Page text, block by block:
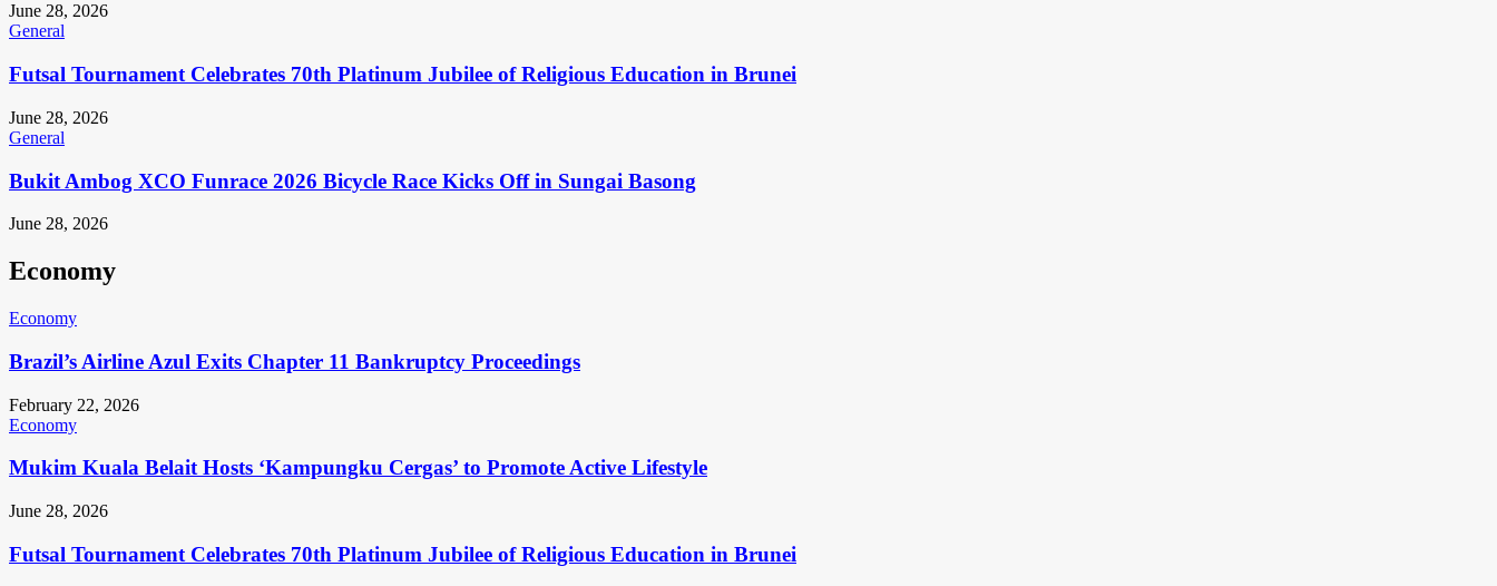
June 28, 2026
General
Futsal Tournament Celebrates 70th Platinum Jubilee of Religious Education in Brunei
June 28, 2026
General
Bukit Ambog XCO Funrace 2026 Bicycle Race Kicks Off in Sungai Basong
June 28, 2026
Economy
Economy
Brazil’s Airline Azul Exits Chapter 11 Bankruptcy Proceedings
February 22, 2026
Economy
Mukim Kuala Belait Hosts ‘Kampungku Cergas’ to Promote Active Lifestyle
June 28, 2026
Futsal Tournament Celebrates 70th Platinum Jubilee of Religious Education in Brunei